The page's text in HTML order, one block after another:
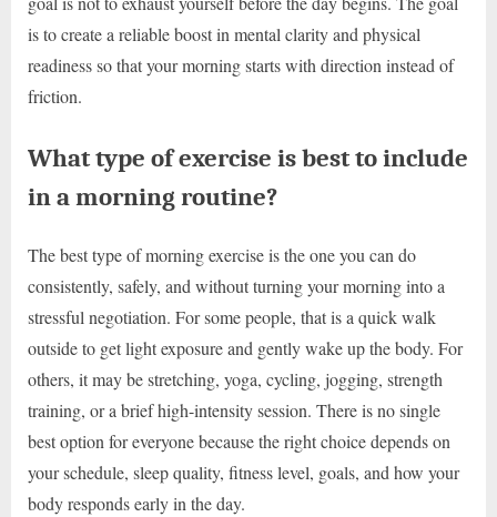
is to create a reliable boost in mental clarity and physical
readiness so that your morning starts with direction instead of
friction.
What type of exercise is best to include
in a morning routine?
The best type of morning exercise is the one you can do
consistently, safely, and without turning your morning into a
stressful negotiation. For some people, that is a quick walk
outside to get light exposure and gently wake up the body. For
others, it may be stretching, yoga, cycling, jogging, strength
training, or a brief high-intensity session. There is no single
best option for everyone because the right choice depends on
your schedule, sleep quality, fitness level, goals, and how your
body responds early in the day.